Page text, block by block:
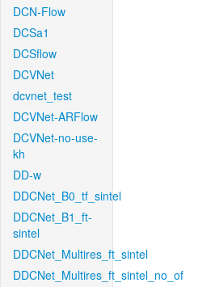
DCN-Flow
DCSa1
DCSflow
DCVNet
dcvnet_test
DCVNet-ARFlow
DCVNet-no-use-
kh
DD-w
DDCNet_B0_tf_sintel
DDCNet_B1_ft-
sintel
DDCNet_Multires_ft_sintel
DDCNet_Multires_ft_sintel_no_of